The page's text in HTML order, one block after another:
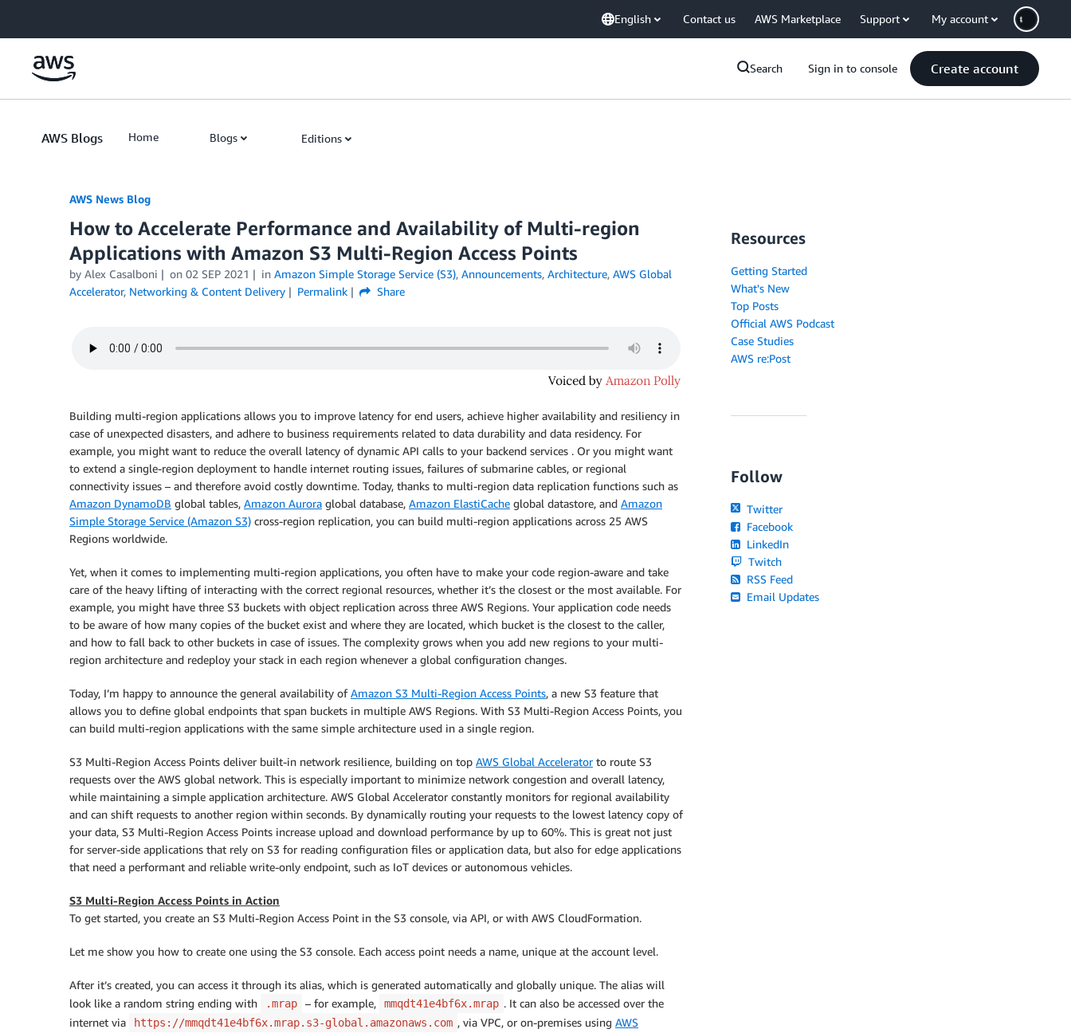
English Contact us AWS Marketplace Support My account
Search Sign in to console Create account
AWS Blogs Home Blogs Editions
AWS News Blog
How to Accelerate Performance and Availability of Multi-region
Applications with Amazon S3 Multi-Region Access Points
by Alex Casalboni on 02 SEP 2021 in Amazon Simple Storage Service (S3), Announcements, Architecture, AWS Global
Accelerator, Networking & Content Delivery Permalink Share
Building multi-region applications allows you to improve latency for end users, achieve higher availability and resiliency in
case of unexpected disasters, and adhere to business requirements related to data durability and data residency. For
example, you might want to reduce the overall latency of dynamic API calls to your backend services . Or you might want
to extend a single-region deployment to handle internet routing issues, failures of submarine cables, or regional
connectivity issues – and therefore avoid costly downtime. Today, thanks to multi-region data replication functions such as
Amazon DynamoDB global tables, Amazon Aurora global database, Amazon ElastiCache global datastore, and Amazon
Simple Storage Service (Amazon S3) cross-region replication, you can build multi-region applications across 25 AWS
Regions worldwide.
Yet, when it comes to implementing multi-region applications, you often have to make your code region-aware and take
care of the heavy lifting of interacting with the correct regional resources, whether it’s the closest or the most available. For
example, you might have three S3 buckets with object replication across three AWS Regions. Your application code needs
to be aware of how many copies of the bucket exist and where they are located, which bucket is the closest to the caller,
and how to fall back to other buckets in case of issues. The complexity grows when you add new regions to your multi-
region architecture and redeploy your stack in each region whenever a global configuration changes.
Today, I’m happy to announce the general availability ofAmazon S3 Multi-Region Access Points, a new S3 feature that
allows you to define global endpoints that span buckets in multiple AWS Regions. With S3 Multi-Region Access Points, you
can build multi-region applications with the same simple architecture used in a single region.
S3 Multi-Region Access Points deliver built-in network resilience, building on top AWS Global Acceleratorto route S3
requests over the AWS global network. This is especially important to minimize network congestion and overall latency,
while maintaining a simple application architecture. AWS Global Accelerator constantly monitors for regional availability
and can shift requests to another region within seconds. By dynamically routing your requests to the lowest latency copy of
your data, S3 Multi-Region Access Points increase upload and download performance by up to 60%. This is great not just
for server-side applications that rely on S3 for reading configuration files or application data, but also for edge applications
that need a performant and reliable write-only endpoint, such as IoT devices or autonomous vehicles.
S3 Multi-Region Access Points in Action
To get started, you create an S3 Multi-Region Access Point in the S3 console, via API, or with AWS CloudFormation.
Let me show you how to create one using the S3 console. Each access point needs a name, unique at the account level.
After it’s created, you can access it through its alias, which is generated automatically and globally unique. The alias will
look like a random string ending with
.mrap – for example, mmqdt41e4bf6x.mrap . It can also be accessed over the
internet via
https://mmqdt41e4bf6x.mrap.s3-global.amazonaws.com , via VPC, or on-premises using AWS
Resources
Getting Started
What's New
Top Posts
Official AWS Podcast
Case Studies
AWS re:Post
Follow
Twitter
Facebook
LinkedIn
Twitch
RSS Feed
Email Updates